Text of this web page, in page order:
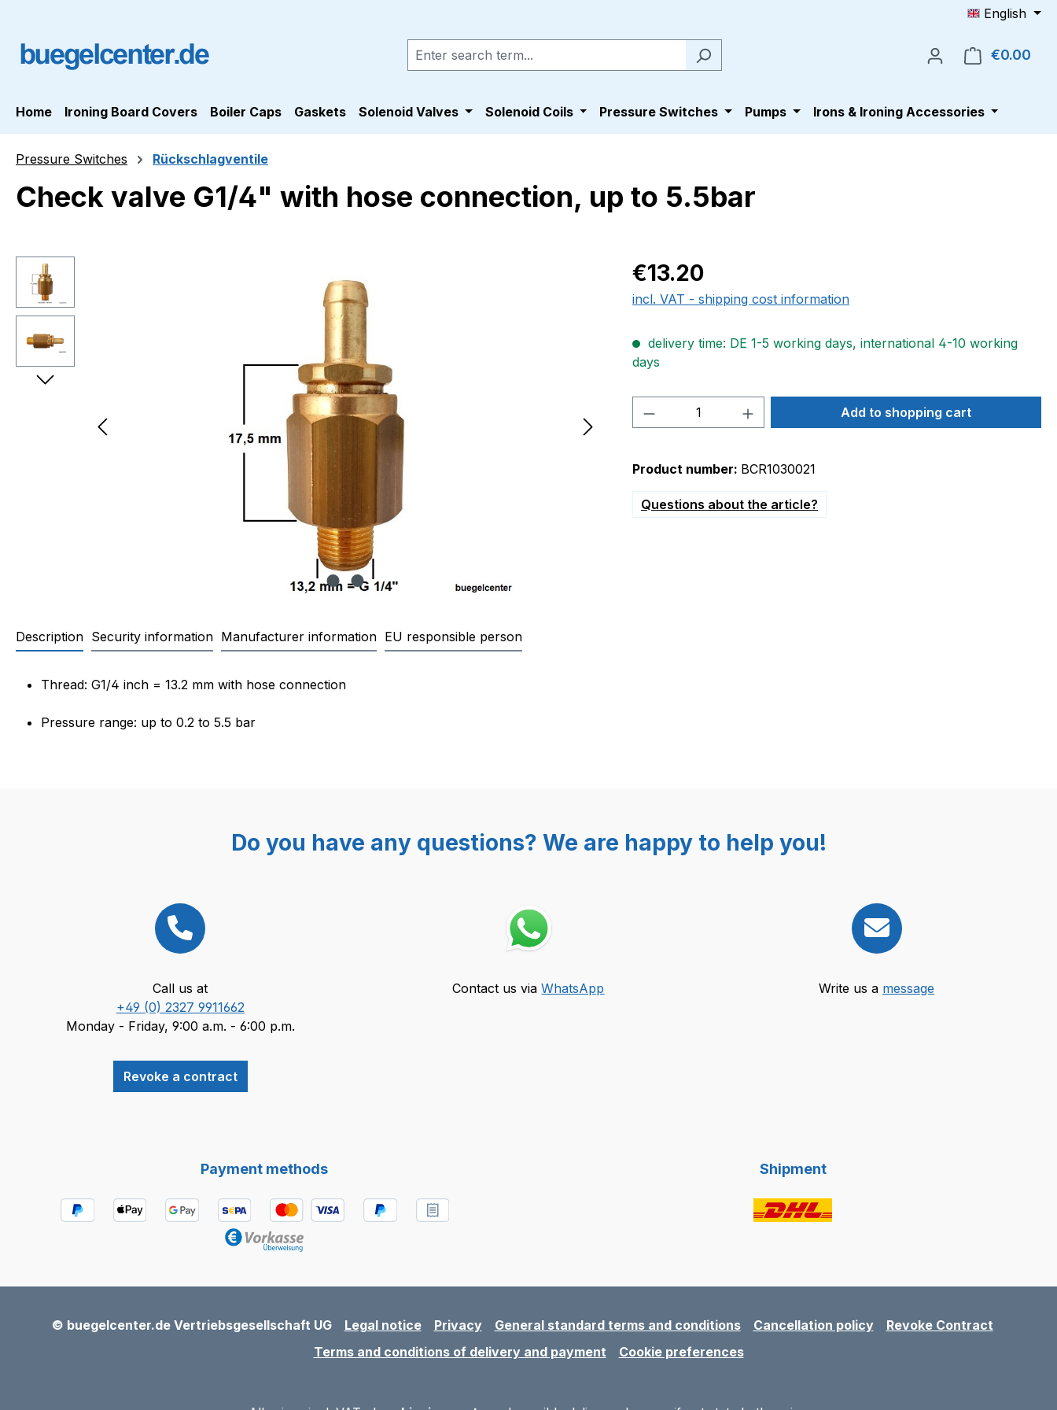
English
€0.00
Home Ironing Board Covers Boiler Caps Gaskets Solenoid Valves Solenoid Coils Pressure Switches Pumps Irons & Ironing Accessories
Pressure Switches Rückschlagventile
Check valve G1/4" with hose connection, up to 5.5bar
Skip image gallery Regular price:
€13.20
incl. VAT - shipping cost information
delivery time: DE 1-5 working days, international 4-10 working
days
Product Quantity: Enter the desired amount
Add to shopping cart
Product number: BCR1030021
Questions about the article?
Description Security information Manufacturer information EU responsible person
Product information "Check valve G1/4" with hose connection, up to 5.5bar"
Thread: G1/4 inch = 13.2 mm with hose connection
Pressure range: up to 0.2 to 5.5 bar
Do you have any questions? We are happy to help you!
Call us at
+49 (0) 2327 9911662
Monday - Friday, 9:00 a.m. - 6:00 p.m.
Revoke a contract
Contact us viaWhatsApp Write us a message
Payment methods Shipment
© buegelcenter.de Vertriebsgesellschaft UG Legal notice Privacy General standard terms and conditions Cancellation policy
Revoke Contract
Terms and conditions of delivery and payment
Cookie preferences